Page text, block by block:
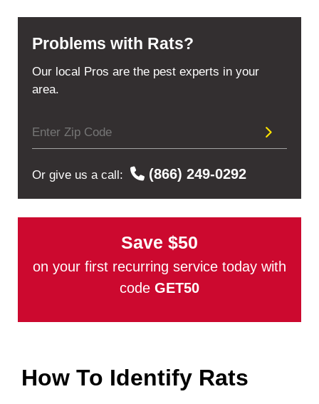
How To Identify Rats
Problems with Rats?
Our local Pros are the pest experts in your
area.
Or give us a call: (866) 249-0292
Save $50
on your first recurring service today with
code GET50